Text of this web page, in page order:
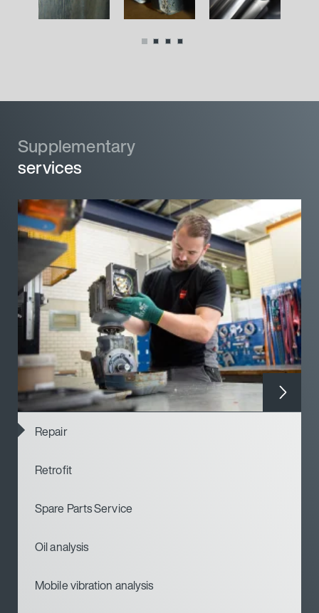
Supplementary
services
Repair
Retrofit
Spare Parts Service
Oil analysis
Mobile vibration analysis